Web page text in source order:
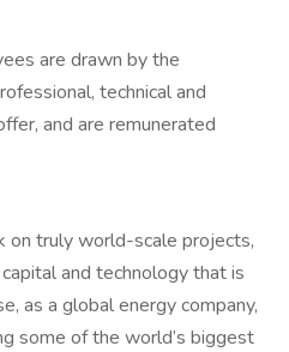
are drawn by the
technical and
and are remunerated
on truly world-scale projects,
and technology that is
as a global energy company,
some of the world’s biggest